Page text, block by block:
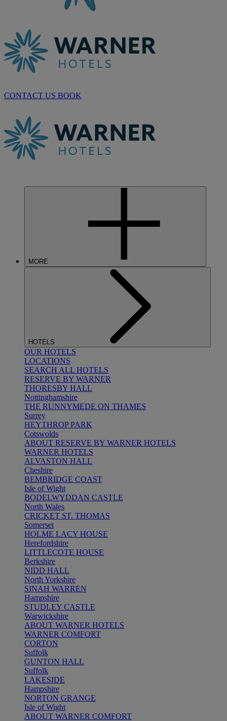
CONTACT US BOOK
MORE
HOTELS
OUR HOTELS
LOCATIONS
SEARCH ALL HOTELS
RESERVE BY WARNER
THORESBY HALL
Nottinghamshire
THE RUNNYMEDE ON THAMES
Surrey
HEYTHROP PARK
Cotswolds
ABOUT RESERVE BY WARNER HOTELS
WARNER HOTELS
ALVASTON HALL
Cheshire
BEMBRIDGE COAST
Isle of Wight
BODELWYDDAN CASTLE
North Wales
CRICKET ST. THOMAS
Somerset
HOLME LACY HOUSE
Herefordshire
LITTLECOTE HOUSE
Berkshire
NIDD HALL
North Yorkshire
SINAH WARREN
Hampshire
STUDLEY CASTLE
Warwickshire
ABOUT WARNER HOTELS
WARNER COMFORT
CORTON
Suffolk
GUNTON HALL
Suffolk
LAKESIDE
Hampshire
NORTON GRANGE
Isle of Wight
ABOUT WARNER COMFORT